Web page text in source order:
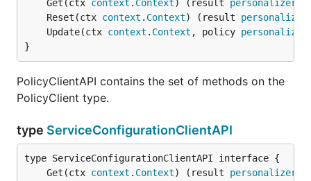
	Get(ctx
context . Context) (result personalizer
	Reset(ctx
context . Context) (result personalizer
	Update(ctx
context . Context , policy personalizer
}
PolicyClientAPI contains the set of methods on the
PolicyClient type.
type ServiceConfigurationClientAPI
	Get(ctx
context . Context) (result personalizer